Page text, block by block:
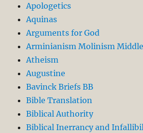
Apologetics
Aquinas
Arguments for God
Arminianism Molinism
Atheism
Augustine
Bavinck Briefs BB
Bible Translation
Biblical Authority
Biblical Inerrancy and